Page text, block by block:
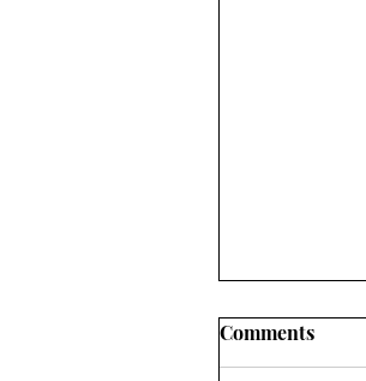
Comments